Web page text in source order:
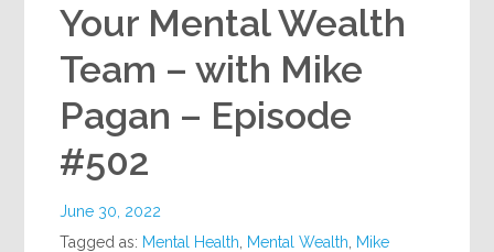
Your Mental Wealth
Team – with Mike
Pagan – Episode
#502
June 30, 2022
Tagged as: Mental Health Mental Wealth
Mike